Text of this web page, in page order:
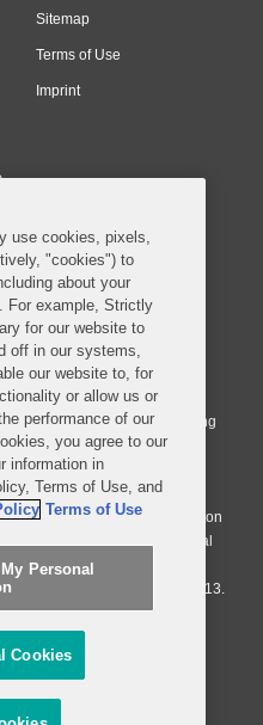
Sitemap
Terms of Use
Imprint
Reserved.
a limited liability partnership
and Wales conducted by an
partnership, Covington & Burling
the State of Delaware in the
by the Solicitors
77071. The practice in
limited company Covington
Ireland is through a general
Burling and authorized and
with registration number F9013.
use cookies, pixels,
"cookies") to
about your
For example, Strictly
for our website to
off in our systems,
our website to, for
or allow us or
performance of our
you agree to our
information in
Terms of Use, and
Terms of Use
Personal
Cookies